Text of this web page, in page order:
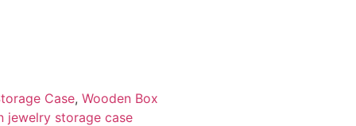
Case, Wooden Box
jewelry storage case